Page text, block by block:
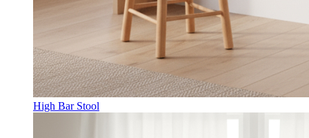
High Bar Stool